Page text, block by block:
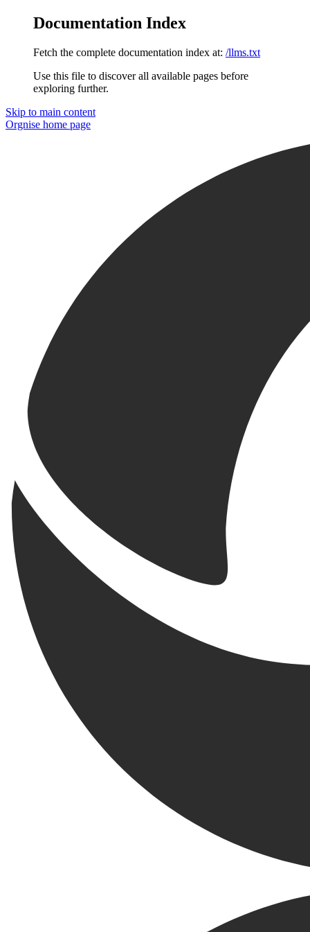
Documentation Index
Fetch the complete documentation index at: /llms.txt
Use this file to discover all available pages before
exploring further.
Skip to main content
Orgnise home page